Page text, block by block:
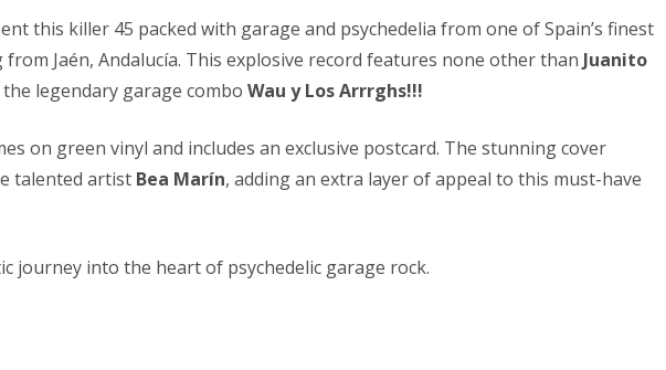
this killer 45 packed with garage and psychedelia from one of Spain’s finest
from Jaén, Andalucía. This explosive record features none other than Juanito
legendary garage combo Wau y Los Arrrghs!!!
on green vinyl and includes an exclusive postcard. The stunning cover
talented artist Bea Marín, adding an extra layer of appeal to this must-have
journey into the heart of psychedelic garage rock.